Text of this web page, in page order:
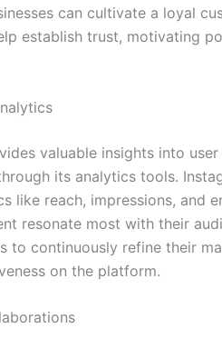
can cultivate a loyal
establish trust, motivating
valuable insights into
its analytics tools.
like reach, impressions, and
resonate most with their
to continuously refine their
on the platform.